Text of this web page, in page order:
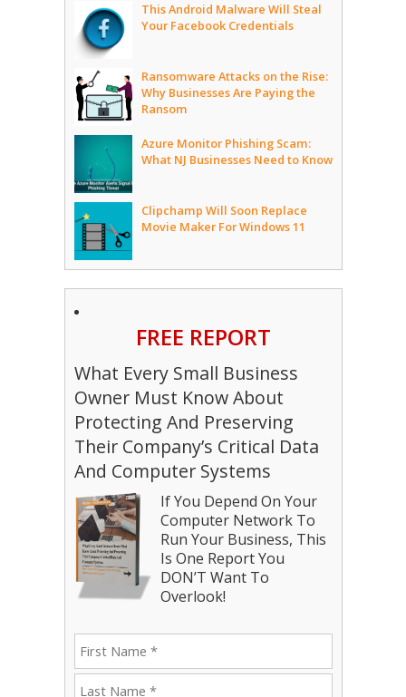
This Android Malware Will Steal
Your Facebook Credentials
Ransomware Attacks on the Rise:
Why Businesses Are Paying the
Ransom
Azure Monitor Phishing Scam:
What NJ Businesses Need to Know
Clipchamp Will Soon Replace
Movie Maker For Windows 11
FREE REPORT
What Every Small Business
Owner Must Know About
Protecting And Preserving
Their Company’s Critical Data
And Computer Systems
If You Depend On Your
Computer Network To
Run Your Business, This
Is One Report You
DON’T Want To
Overlook!